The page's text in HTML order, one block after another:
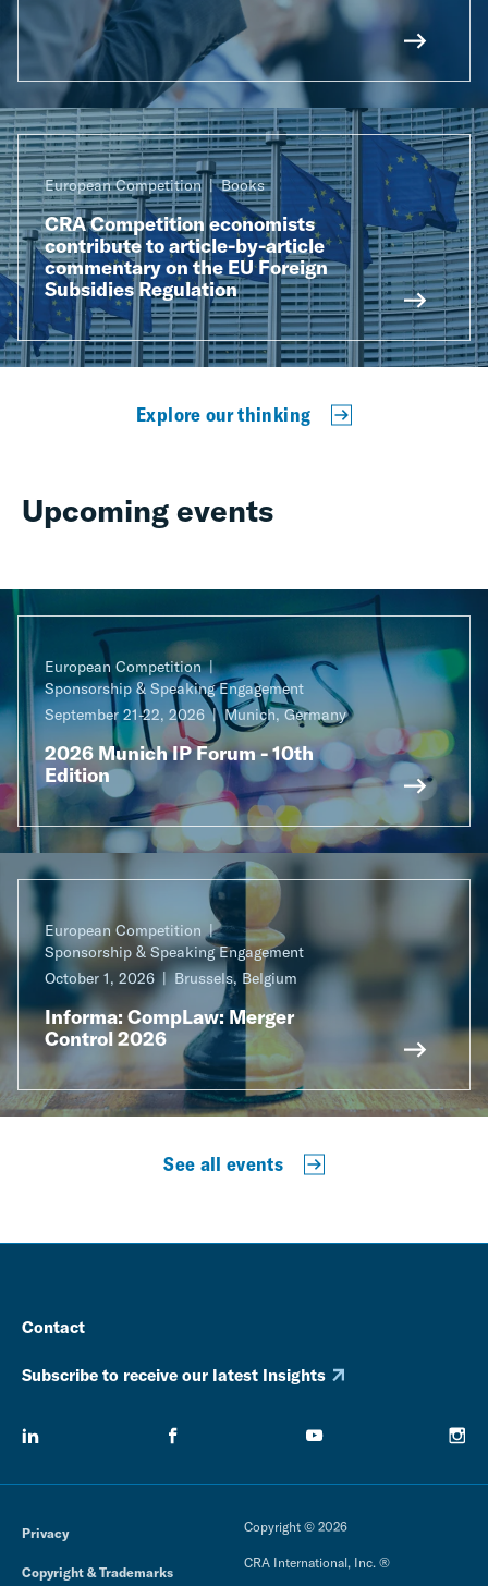
European Competition Books
CRA Competition economists
contribute to article-by-article
commentary on the EU Foreign
Subsidies Regulation
Explore our thinking
Upcoming events
European Competition
Sponsorship & Speaking Engagement
September 21-22, 2026
Munich, Germany
2026 Munich IP Forum - 10th
Edition
European Competition
Sponsorship & Speaking Engagement
October 1, 2026
Brussels, Belgium
Informa: CompLaw: Merger
Control 2026
See all events
Contact
Subscribe to receive our latest Insights
Privacy
Copyright & Trademarks
Copyright © 2026
CRA International, Inc. ®